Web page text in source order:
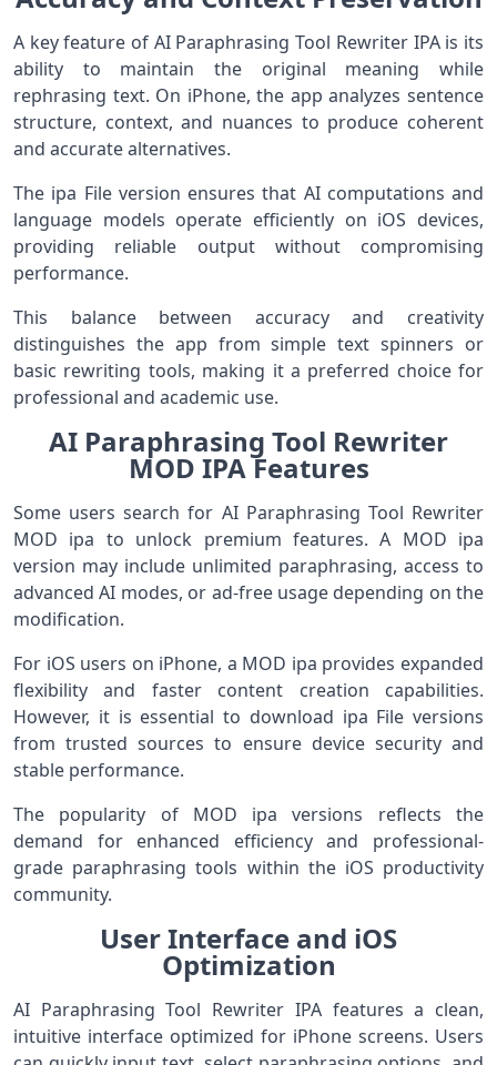
A key feature of AI Paraphrasing Tool Rewriter IPA is its
ability to maintain the original meaning while
rephrasing text. On iPhone, the app analyzes sentence
structure, context, and nuances to produce coherent
and accurate alternatives.
The ipa File version ensures that AI computations and
language models operate efficiently on iOS devices,
providing reliable output without compromising
performance.
This balance between accuracy and creativity
distinguishes the app from simple text spinners or
basic rewriting tools, making it a preferred choice for
professional and academic use.
AI Paraphrasing Tool Rewriter
MOD IPA Features
Some users search for AI Paraphrasing Tool Rewriter
MOD ipa to unlock premium features. A MOD ipa
version may include unlimited paraphrasing, access to
advanced AI modes, or ad-free usage depending on the
modification.
For iOS users on iPhone, a MOD ipa provides expanded
flexibility and faster content creation capabilities.
However, it is essential to download ipa File versions
from trusted sources to ensure device security and
stable performance.
The popularity of MOD ipa versions reflects the
demand for enhanced efficiency and professional-
grade paraphrasing tools within the iOS productivity
community.
User Interface and iOS
Optimization
AI Paraphrasing Tool Rewriter IPA features a clean,
intuitive interface optimized for iPhone screens. Users